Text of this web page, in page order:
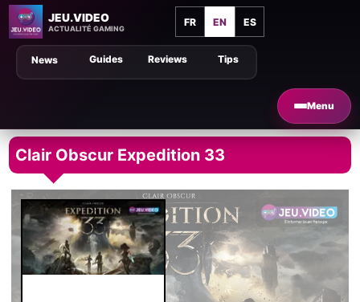
JEU.VIDEO
ACTUALITÉ GAMING
FR EN ES
Menu
Tips
Guides Reviews
News
Clair Obscur Expedition 33